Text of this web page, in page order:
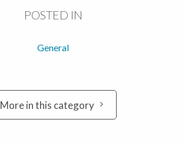
POSTED IN
General
More in this category